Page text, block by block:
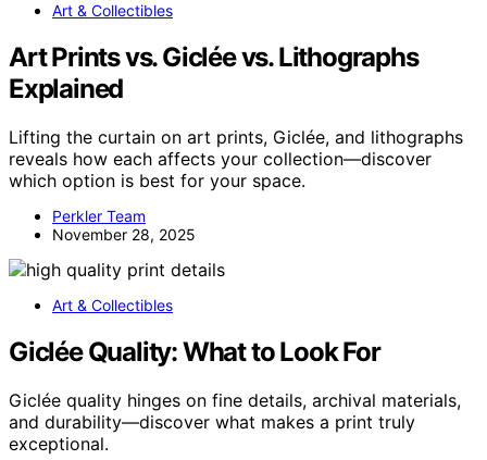
Art & Collectibles
Art Prints vs. Giclée vs. Lithographs
Explained
Lifting the curtain on art prints, Giclée, and lithographs
reveals how each affects your collection—discover
which option is best for your space.
Perkler Team
November 28, 2025
Art & Collectibles
Giclée Quality: What to Look For
Giclée quality hinges on fine details, archival materials,
and durability—discover what makes a print truly
exceptional.